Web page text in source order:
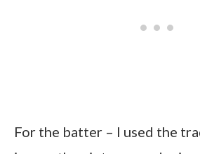
For the batter – I used the